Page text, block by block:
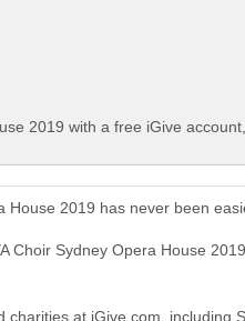
2019 with a free iGive account,
House 2019 has never been
Choir Sydney Opera House
at iGive.com, including